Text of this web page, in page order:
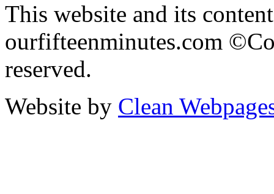
This website and its
ourfifteenminutes.com
reserved.
Website by Clean